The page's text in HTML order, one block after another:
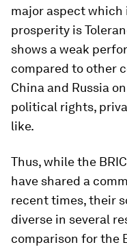
major aspect which
prosperity is
shows a weak
compared to other
China and Russia
political rights,
like.
­­­­Thus, while the
have shared a
recent times, their
diverse in several
comparison for the